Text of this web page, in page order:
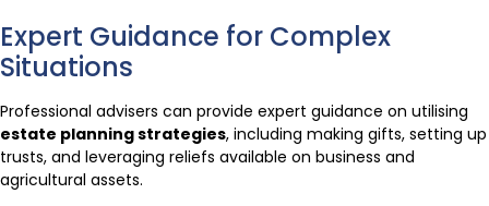
Expert Guidance for Complex
Situations
Professional advisers can provide expert guidance on utilising
estate planning strategies, including making gifts, setting up
trusts, and leveraging reliefs available on business and
agricultural assets.